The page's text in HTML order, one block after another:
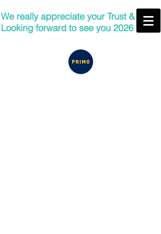
We really appreciate your Trust &
Looking forward to see you 2026